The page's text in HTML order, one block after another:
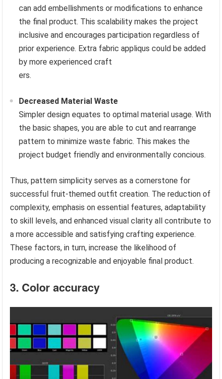
can add embellishments or modifications to enhance
the final product. This scalability makes the project
inclusive and encourages participation regardless of
prior experience. Extra fabric appliqus could be added
by more experienced craft
ers.
Decreased Material Waste
Simpler design equates to optimal material usage. With
the basic shapes, you are able to cut and rearrange
pattern to minimize waste fabric. This makes the
project budget friendly and environmentally concious.
Thus, pattern simplicity serves as a cornerstone for
successful fruit-themed outfit creation. The reduction of
complexity, emphasis on essential features, adaptability
to skill levels, and enhanced visual clarity all contribute to
a more accessible and satisfying crafting experience.
These factors, in turn, increase the likelihood of
producing a recognizable and enjoyable final product.
3. Color accuracy